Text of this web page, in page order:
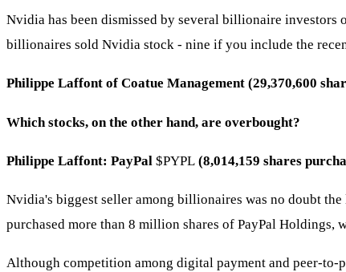
Nvidia has been dismissed by several billionaire investors
billionaires sold Nvidia stock - nine if you include the
Philippe Laffont of Coatue Management (29,370,600
Which stocks, on the other hand, are overbought?
Philippe Laffont: PayPal $PYPL (8,014,159 shares
Nvidia's biggest seller among billionaires was no doubt
purchased more than 8 million shares of PayPal
Although competition among digital payment and peer-to-